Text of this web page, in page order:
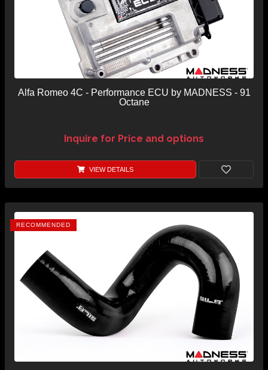
Alfa Romeo 4C - Performance ECU by MADNESS - 91
Octane
Inquire for Price and options
VIEW DETAILS
RECOMMENDED